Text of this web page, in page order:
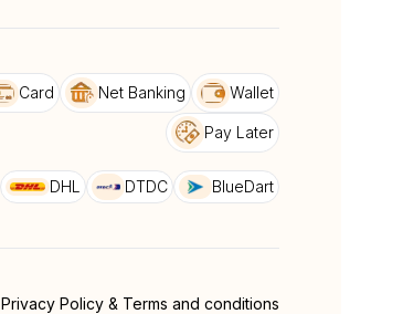
Card Net Banking Wallet
Pay Later
DHL DTDC BlueDart
Privacy Policy & Terms and conditions